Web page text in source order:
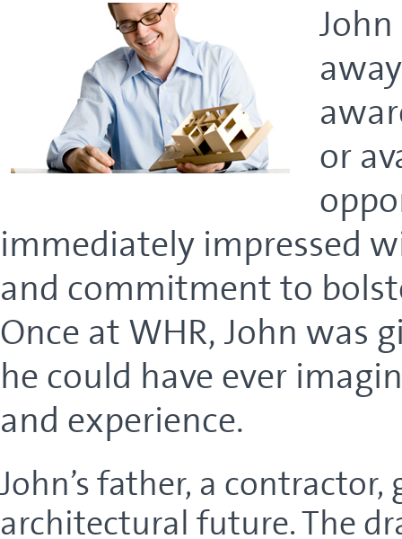
or
immediately impressed
and commitment to
Once at WHR, John was
he could have ever
and experience.
John’s father, a
architectural future. The